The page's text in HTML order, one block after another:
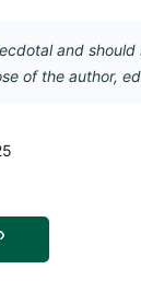
and
of the author,
on Facebook
Link